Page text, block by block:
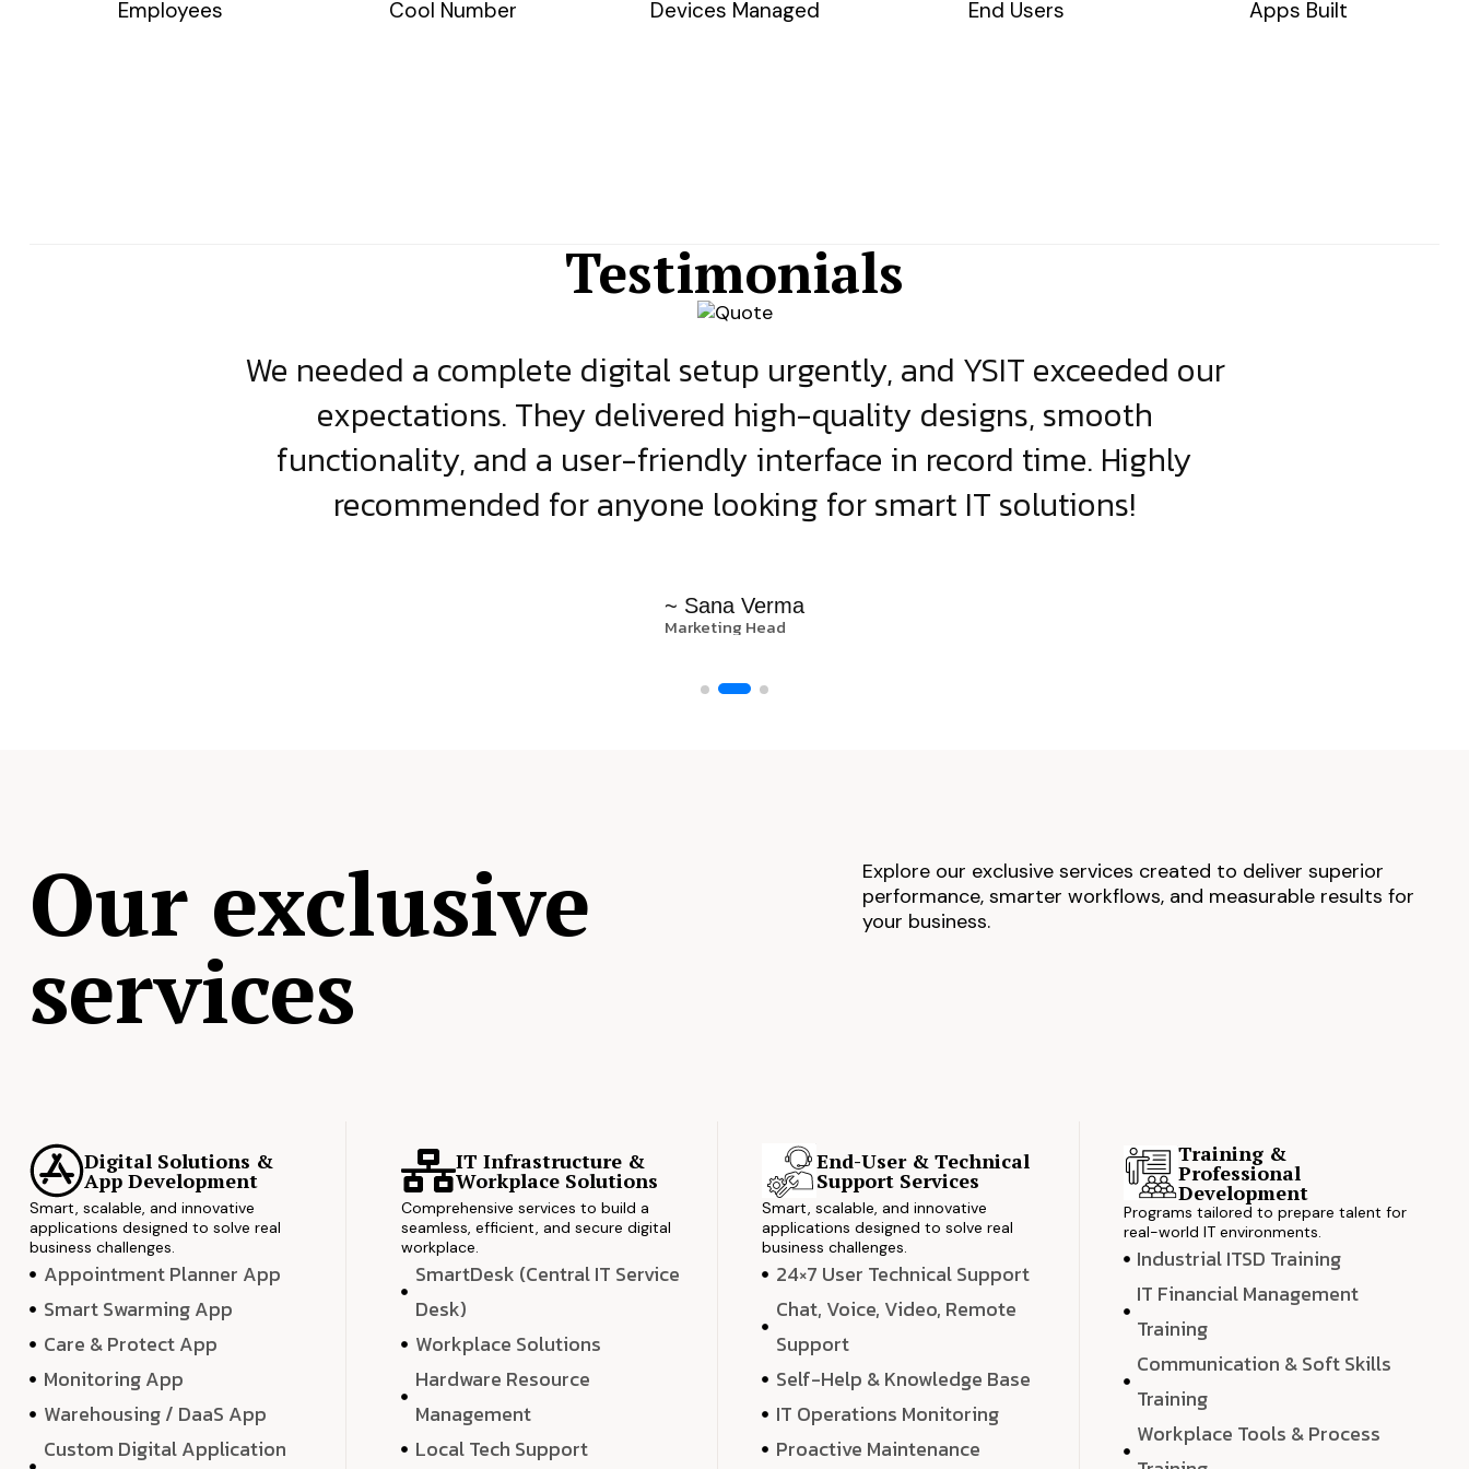
Employees Cool Number Devices Managed End Users Apps Built
Testimonials
We needed a complete digital setup urgently, and YSIT exceeded our
expectations. They delivered high-quality designs, smooth
functionality, and a user-friendly interface in record time. Highly
recommended for anyone looking for smart IT solutions!
~ Sana Verma
Marketing Head
Our exclusive
services
Explore our exclusive services created to deliver superior
performance, smarter workflows, and measurable results for
your business.
Digital Solutions &
App Development
Smart, scalable, and innovative
applications designed to solve real
business challenges.
Appointment Planner App
Smart Swarming App
Care & Protect App
Monitoring App
Warehousing / DaaS App
Custom Digital Application
IT Infrastructure &
Workplace Solutions
Comprehensive services to build a
seamless, efficient, and secure digital
workplace.
SmartDesk (Central IT Service
Desk)
Workplace Solutions
Hardware Resource
Management
Local Tech Support
End-User & Technical
Support Services
Smart, scalable, and innovative
applications designed to solve real
business challenges.
24×7 User Technical Support
Chat, Voice, Video, Remote
Support
Self-Help & Knowledge Base
IT Operations Monitoring
Proactive Maintenance
Training &
Professional
Development
Programs tailored to prepare talent for
real-world IT environments.
Industrial ITSD Training
IT Financial Management
Training
Communication & Soft Skills
Training
Workplace Tools & Process